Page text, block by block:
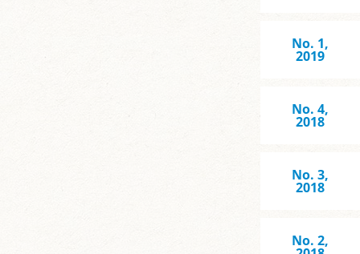
No. 1,
2019
No. 4,
2018
No. 3,
2018
No. 2,